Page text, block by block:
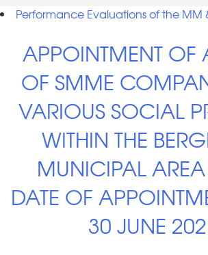
Performance Evaluations of the MM
APPOINTMENT OF
OF SMME
VARIOUS SOCIAL
WITHIN THE
MUNICIPAL
DATE OF
30 JUNE